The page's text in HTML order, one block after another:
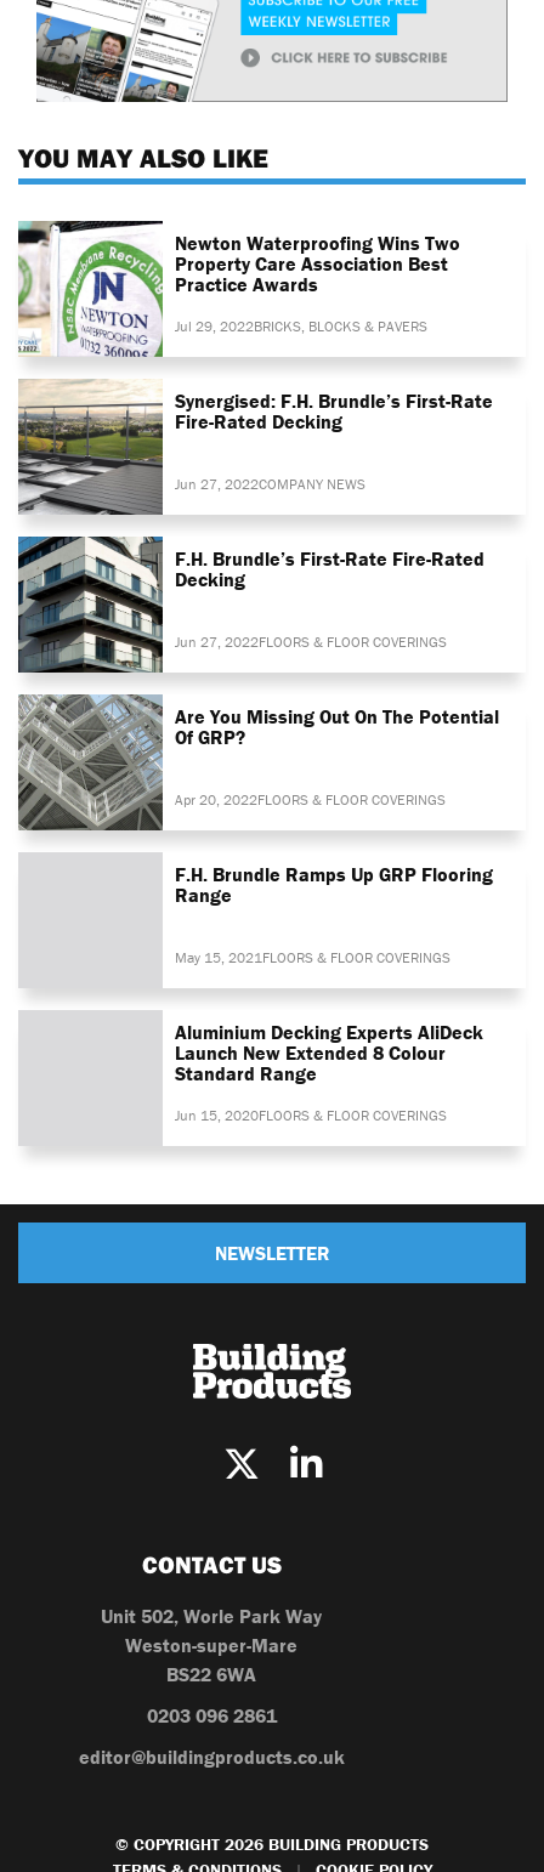
YOU MAY ALSO LIKE
Newton Waterproofing Wins Two
Property Care Association Best
Practice Awards
Jul 29, 2022BRICKS, BLOCKS & PAVERS
Synergised: F.H. Brundle’s First-Rate
Fire-Rated Decking
Jun 27, 2022COMPANY NEWS
F.H. Brundle’s First-Rate Fire-Rated
Decking
Jun 27, 2022FLOORS & FLOOR COVERINGS
Are You Missing Out On The Potential
Of GRP?
Apr 20, 2022FLOORS & FLOOR COVERINGS
F.H. Brundle Ramps Up GRP Flooring
Range
May 15, 2021 FLOORS & FLOOR COVERINGS
Aluminium Decking Experts AliDeck
Launch New Extended 8 Colour
Standard Range
Jun 15, 2020FLOORS & FLOOR COVERINGS
NEWSLETTER
CONTACT US
Unit 502, Worle Park Way
Weston-super-Mare
BS22 6WA
0203 096 2861
editor@buildingproducts.co.uk
© COPYRIGHT 2026 BUILDING PRODUCTS